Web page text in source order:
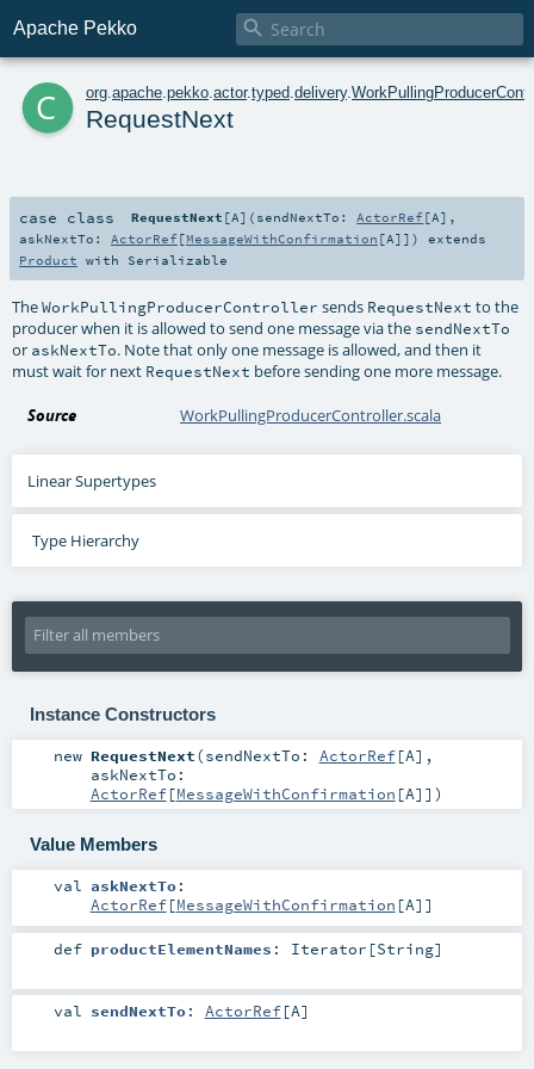
Apache Pekko 
c org apache pekko actor.typed delivery.
RequestNext
case class RequestNext [A] ( sendNextTo: ActorRef[A] ,
askNextTo: ActorRef[MessageWithConfirmation [A]] )
extends
Product with Serializable
TheWorkPullingProducerController sends RequestNext to the
producer when it is allowed to send one message via the sendNextTo
or askNextTo. Note that only one message is allowed, and then it
must wait for next RequestNext before sending one more message.
Source WorkPullingProducerController.scala
Linear Supertypes
Type Hierarchy
Instance Constructors
new RequestNext(sendNextTo: ActorRef[A] ,
askNextTo:
ActorRef[MessageWithConfirmation [A]] )
Value Members
val askNextTo:
ActorRef[MessageWithConfirmation [A]]
def productElementNames : Iterator [String]
val sendNextTo: ActorRef[A]